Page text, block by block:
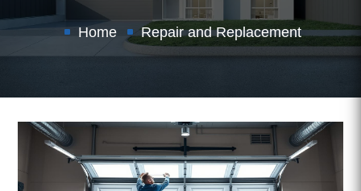
Home Repair and Replacement